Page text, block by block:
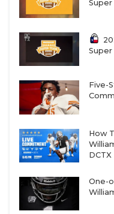
Super
Super
Five-
How
DCTX
One-